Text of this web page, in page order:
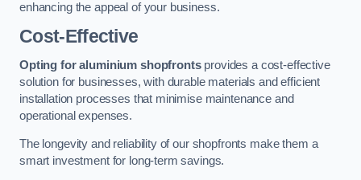
enhancing the appeal of your business.
Cost-Effective
Opting for aluminium shopfrontsprovides a cost-effective
solution for businesses, with durable materials and efficient
installation processes that minimise maintenance and
operational expenses.
The longevity and reliability of our shopfronts make them a
smart investment for long-term savings.